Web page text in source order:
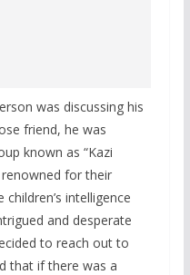
was discussing his
friend, he was
known as “Kazi
for their
intelligence
and desperate
to reach out to
that if there was a